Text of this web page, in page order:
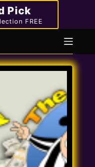
Pick
FREE